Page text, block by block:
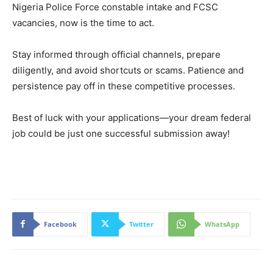
Nigeria Police Force constable intake and FCSC
vacancies, now is the time to act.
Stay informed through official channels, prepare
diligently, and avoid shortcuts or scams. Patience and
persistence pay off in these competitive processes.
Best of luck with your applications—your dream federal
job could be just one successful submission away!
Facebook Twitter WhatsApp